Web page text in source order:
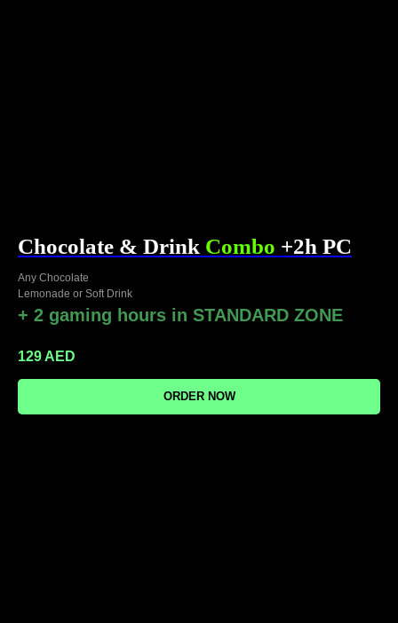
Chocolate & Drink Combo +2h PC
Any Chocolate
Lemonade or Soft Drink
+ 2 gaming hours in STANDARD ZONE
129AED
ORDER NOW